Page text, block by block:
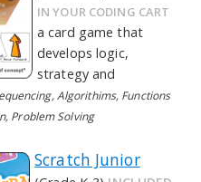
IN YOUR CODING CART
a card game that
develops logic,
strategy and
Algorithims, Functions
Problem Solving
Scratch Junior